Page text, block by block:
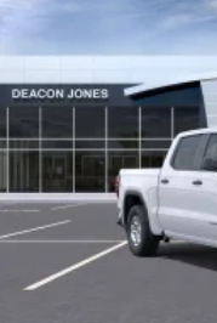
vehicle's
Place and
Store your
to place an
touch-
system
With
listen to